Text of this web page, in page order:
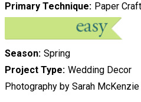
Primary Technique
Paper
Season Spring
Project Type Wedding Decor
Photography by Sarah